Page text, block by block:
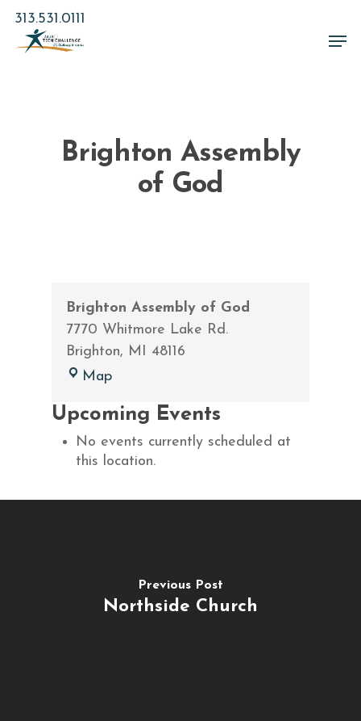
Skip
main
313.531.0111
Brighton Assembly
of God
Brighton Assembly of God
7770 Whitmore Lake Rd.
Brighton, MI 48116
MapBrighton
of
God
Upcoming Events
No events currently scheduled at
this location.
Previous Post
Northside Church
Close